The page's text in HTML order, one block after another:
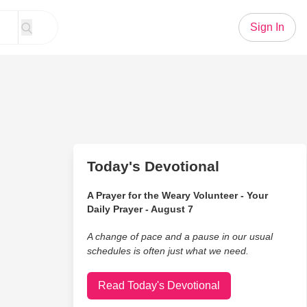
Sign In
Today's Devotional
A Prayer for the Weary Volunteer - Your
Daily Prayer - August 7
A change of pace and a pause in our usual
schedules is often just what we need.
Read Today's Devotional